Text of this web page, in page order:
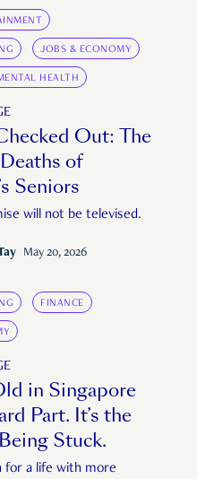
JOBS & ECONOMY
HEALTH
Out: The
of
Seniors
will not be televised.
May 20, 2026
FINANCE
in Singapore
Part. It’s the
Stuck.
for a life with more